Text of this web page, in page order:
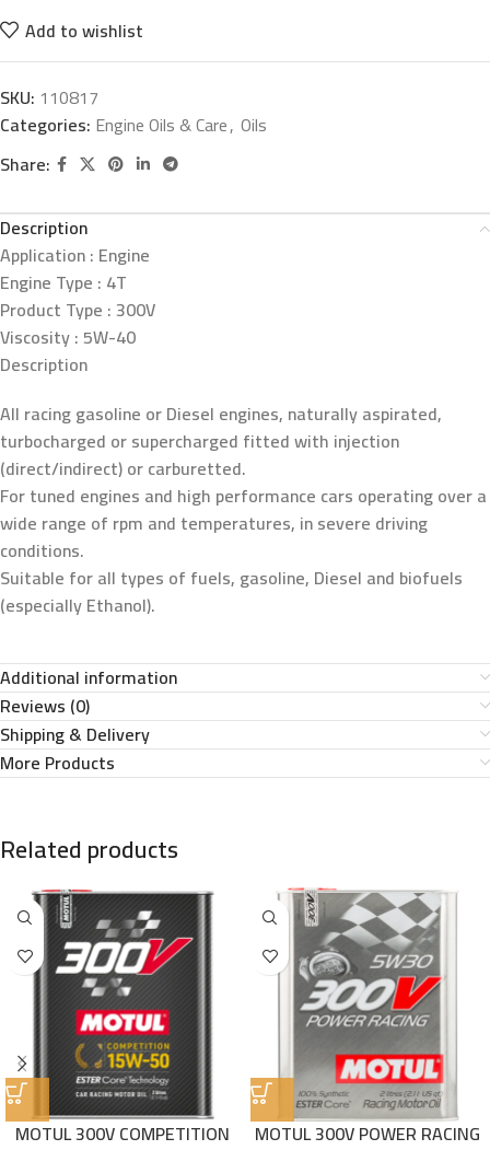
Add to wishlist
SKU: 110817
Categories: Engine Oils & Care, Oils
Share:
Description
Application : Engine
Engine Type : 4T
Product Type : 300V
Viscosity : 5W-40
Description
All racing gasoline or Diesel engines, naturally aspirated,
turbocharged or supercharged fitted with injection
(direct/indirect) or carburetted.
For tuned engines and high performance cars operating over a
wide range of rpm and temperatures, in severe driving
conditions.
Suitable for all types of fuels, gasoline, Diesel and biofuels
(especially Ethanol).
Additional information
Reviews (0)
Shipping & Delivery
More Products
Related products
MOTUL 300V COMPETITION MOTUL 300V POWER RACING